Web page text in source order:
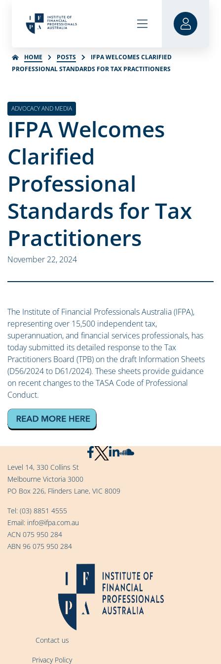
HOME POSTS
IFPA WELCOMES CLARIFIED
PROFESSIONAL STANDARDS FOR TAX PRACTITIONERS
ADVOCACY AND MEDIA
IFPA Welcomes
Clarified
Professional
Standards for Tax
Practitioners
November 22, 2024
The Institute of Financial Professionals Australia (IFPA),
representing over 15,500 independent tax,
superannuation, and financial services professionals, has
today submitted its detailed response to the Tax
Practitioners Board (TPB) on the draft Information Sheets
(D56/2024 to D61/2024). These sheets provide guidance
on recent changes to the TASA Code of Professional
Conduct.
Level 14, 330 Collins St
Melbourne Victoria 3000
PO Box 226, Flinders Lane, VIC 8009
Tel: (03) 8851 4555
Email: info@ifpa.com.au
ACN 075 950 284
ABN 96 075 950 284
Contact us
Privacy Policy